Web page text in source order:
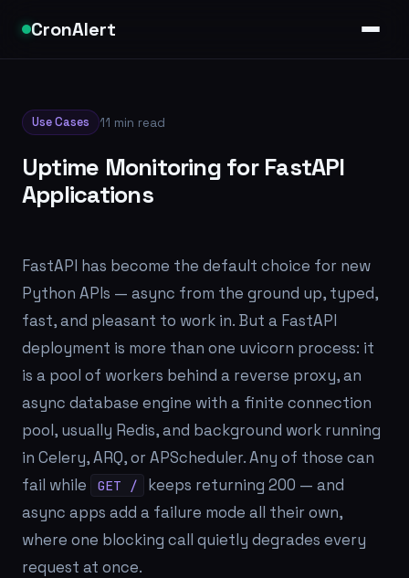
CronAlert
Use Cases 11 min read
Uptime Monitoring for FastAPI
Applications
FastAPI has become the default choice for new
Python APIs — async from the ground up, typed,
fast, and pleasant to work in. But a FastAPI
deployment is more than one uvicorn process: it
is a pool of workers behind a reverse proxy, an
async database engine with a finite connection
pool, usually Redis, and background work running
in Celery, ARQ, or APScheduler. Any of those can
fail while
GET /
keeps returning 200 — and
async apps add a failure mode all their own,
where one blocking call quietly degrades every
request at once.